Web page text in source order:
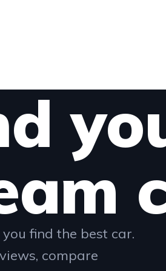
find the best car.
compare